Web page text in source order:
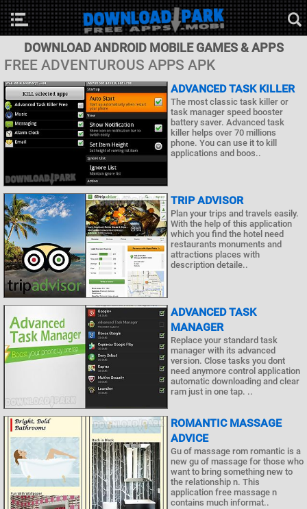
DOWNLOAD ANDROID MOBILE GAMES & APPS
FREE ADVENTUROUS APPS APK
ADVANCED TASK KILLER
The most classic task killer or
task manager speed booster
battery saver. Advanced task
killer helps over 70 millions
phone. You can use it to kill
applications and boos..
TRIP ADVISOR
Plan your trips and travels easily.
With the help of this application
which you find the hotel need
restaurants monuments and
attractions places with
description detaile..
ADVANCED TASK
MANAGER
Replace your standard task
manager with its advanced
version. Close tasks you dont
need anymore control application
automatic downloading and clear
ram just in one tap. ..
ROMANTIC MASSAGE
ADVICE
Gu of massage rom romantic is a
new gu of massage for those who
want to bring something new to
the relationship n. This
application free massage n
contains much informat..